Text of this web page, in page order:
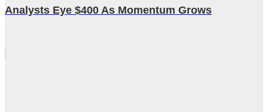
Analysts Eye $400 As Momentum Grows